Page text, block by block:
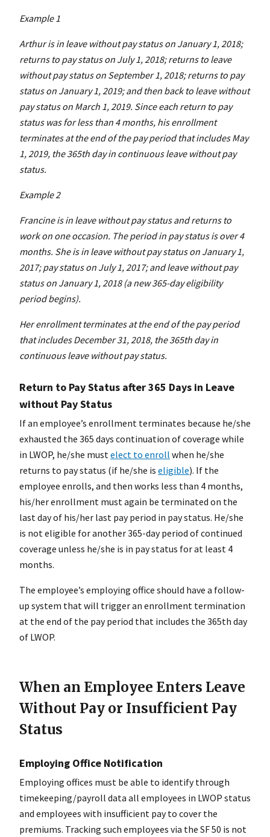
Example 1
Arthur is in leave without pay status on January 1, 2018;
returns to pay status on July 1, 2018; returns to leave
without pay status on September 1, 2018; returns to pay
status on January 1, 2019; and then back to leave without
pay status on March 1, 2019. Since each return to pay
status was for less than 4 months, his enrollment
terminates at the end of the pay period that includes May
1, 2019, the 365th day in continuous leave without pay
status.
Example 2
Francine is in leave without pay status and returns to
work on one occasion. The period in pay status is over 4
months. She is in leave without pay status on January 1,
2017; pay status on July 1, 2017; and leave without pay
status on January 1, 2018 (a new 365-day eligibility
period begins).
Her enrollment terminates at the end of the pay period
that includes December 31, 2018, the 365th day in
continuous leave without pay status.
Return to Pay Status after 365 Days in Leave
without Pay Status
If an employee’s enrollment terminates because he/she
exhausted the 365 days continuation of coverage while
in LWOP, he/she must elect to enroll when he/she
returns to pay status (if he/she is eligible). If the
employee enrolls, and then works less than 4 months,
his/her enrollment must again be terminated on the
last day of his/her last pay period in pay status. He/she
is not eligible for another 365-day period of continued
coverage unless he/she is in pay status for at least 4
months.
The employee’s employing office should have a follow-
up system that will trigger an enrollment termination
at the end of the pay period that includes the 365th day
of LWOP.
When an Employee Enters Leave
Without Pay or Insufficient Pay
Status
Employing Office Notification
Employing offices must be able to identify through
timekeeping/payroll data all employees in LWOP status
and employees with insufficient pay to cover the
premiums. Tracking such employees via the SF 50 is not